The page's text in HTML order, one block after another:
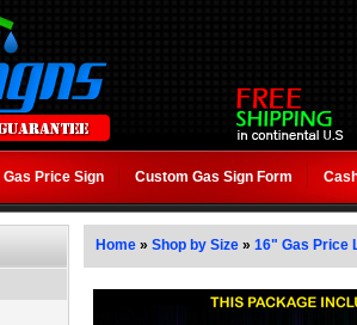
Gas Price Sign Custom Gas Sign Form
Home » Shop by Size » 16" Gas Price